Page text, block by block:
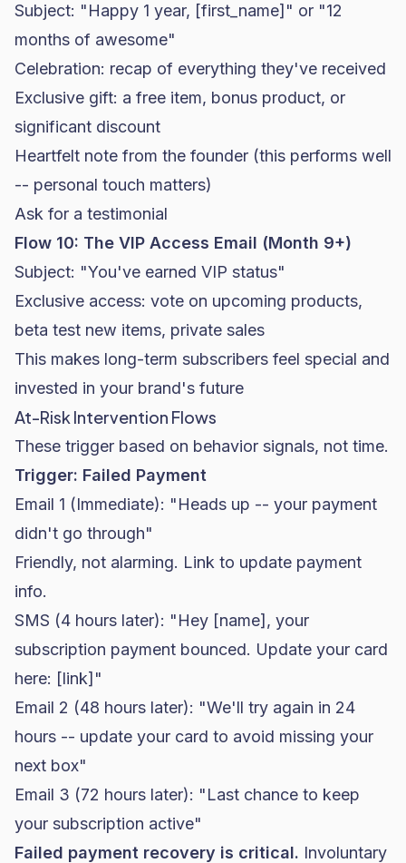
Subject: "Happy 1 year, [first_name]" or "12
months of awesome"
Celebration: recap of everything they've received
Exclusive gift: a free item, bonus product, or
significant discount
Heartfelt note from the founder (this performs well
-- personal touch matters)
Ask for a testimonial
Flow 10: The VIP Access Email (Month 9+)
Subject: "You've earned VIP status"
Exclusive access: vote on upcoming products,
beta test new items, private sales
This makes long-term subscribers feel special and
invested in your brand's future
At-Risk Intervention Flows
These trigger based on behavior signals, not time.
Trigger: Failed Payment
Email 1 (Immediate): "Heads up -- your payment
didn't go through"
Friendly, not alarming. Link to update payment
info.
SMS (4 hours later): "Hey [name], your
subscription payment bounced. Update your card
here: [link]"
Email 2 (48 hours later): "We'll try again in 24
hours -- update your card to avoid missing your
next box"
Email 3 (72 hours later): "Last chance to keep
your subscription active"
Failed payment recovery is critical. Involuntary